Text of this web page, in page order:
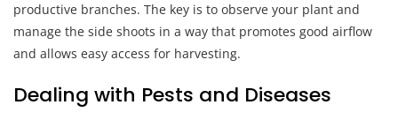
productive branches. The key is to observe your plant and
manage the side shoots in a way that promotes good airflow
and allows easy access for harvesting.
Dealing with Pests and Diseases